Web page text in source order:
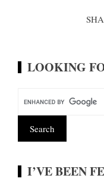
LOOKING
I’VE BEEN